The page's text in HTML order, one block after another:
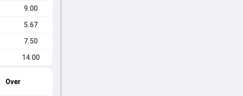
9.00
5.67
7.50
14.00
Over